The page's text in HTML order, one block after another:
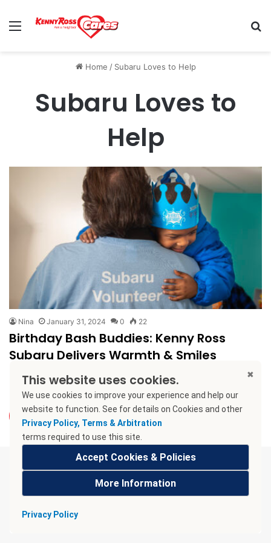
Menu
Home / Subaru Loves to Help
Subaru Loves to
Help
Nina January 31, 2024 0 22
Birthday Bash Buddies: Kenny Ross
Subaru Delivers Warmth & Smiles
Birthdays shouldn’t be blue! Imagine a kid with no cake, no
presents, no friends to celebrate. That’s the reality for…
This website uses cookies.
We use cookies to improve your experience and help our
website to function. See
Privacy Policy, Terms & Arbitration
for details on Cookies and other
terms required to use this site.
Accept Cookies & Policies
More Information
Privacy Policy